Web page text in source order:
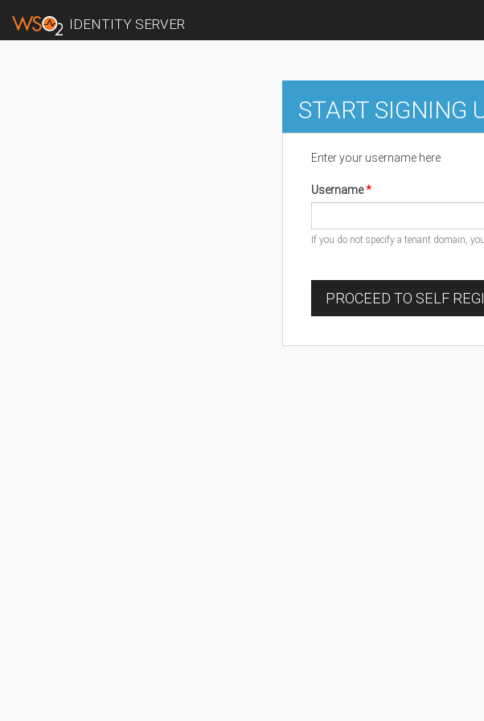
IDENTITY SERVER
START SIGNING
Enter your username here
Username
If you do not specify a tenant domain,
PROCEED TO SELF